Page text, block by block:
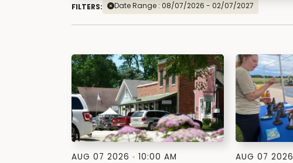
FILTERS: Date Range : 08/07/2026 - 02/07/2027
AUG 07 2026 10:00 AM AUG 07 2026